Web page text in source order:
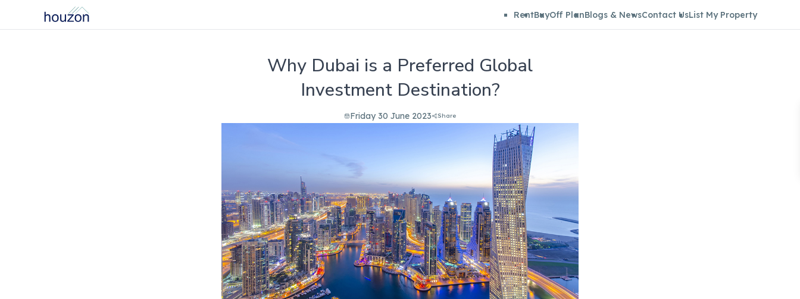
RentBuyOff PlanBlogs & NewsContact UsList My Property
Why Dubai is a Preferred Global
Investment Destination?
Friday 30 June 2023 Share